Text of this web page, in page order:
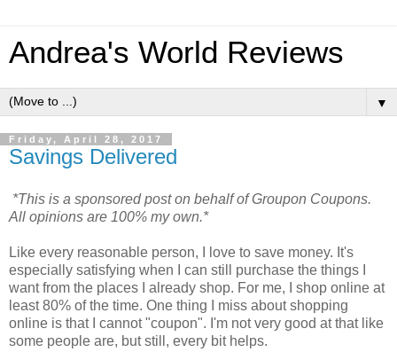
Andrea's World Reviews
▼
Friday, April 28, 2017
Savings Delivered
*This is a sponsored post on behalf of Groupon Coupons.
All opinions are 100% my own.*
Like every reasonable person, I love to save money. It's
especially satisfying when I can still purchase the things I
want from the places I already shop. For me, I shop online at
least 80% of the time. One thing I miss about shopping
online is that I cannot "coupon". I'm not very good at that like
some people are, but still, every bit helps.